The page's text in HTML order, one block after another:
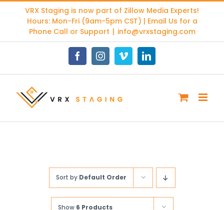
content
VRX Staging is now part of Zillow Media Experts!
Hours: Mon-Fri (9am-5pm CST) | Email Us for a
Phone Call or Support | info@vrxstaging.com
FacebookInstagramVimeoLinkedIn
Sort by Default Order
Show 6 Products